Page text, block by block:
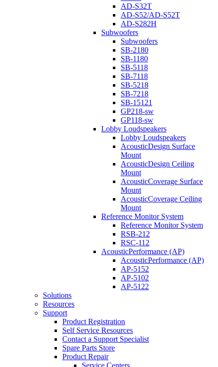
AD-S32T
AD-S52/AD-S52T
AD-S282H
Subwoofers
Subwoofers
SB-2180
SB-1180
SB-5118
SB-7118
SB-5218
SB-7218
SB-15121
GP218-sw
GP118-sw
Lobby Loudspeakers
Lobby Loudspeakers
AcousticDesign Surface
Mount
AcousticDesign Ceiling
Mount
AcousticCoverage Surface
Mount
AcousticCoverage Ceiling
Mount
Reference Monitor System
Reference Monitor System
RSB-212
RSC-112
AcousticPerformance (AP)
AcousticPerformance (AP)
AP-5152
AP-5102
AP-5122
Solutions
Resources
Support
Product Registration
Self Service Resources
Contact a Support Specialist
Spare Parts Store
Product Repair
Service Centers